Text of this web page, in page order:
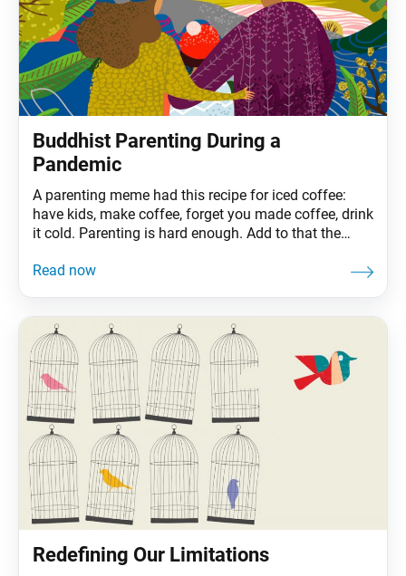
Buddhist Parenting During a
Pandemic
A parenting meme had this recipe for iced coffee:
have kids, make coffee, forget you made coffee, drink
it cold. Parenting is hard enough. Add to that the
home into our office (or unemployment office),
Redefining Our Limitations